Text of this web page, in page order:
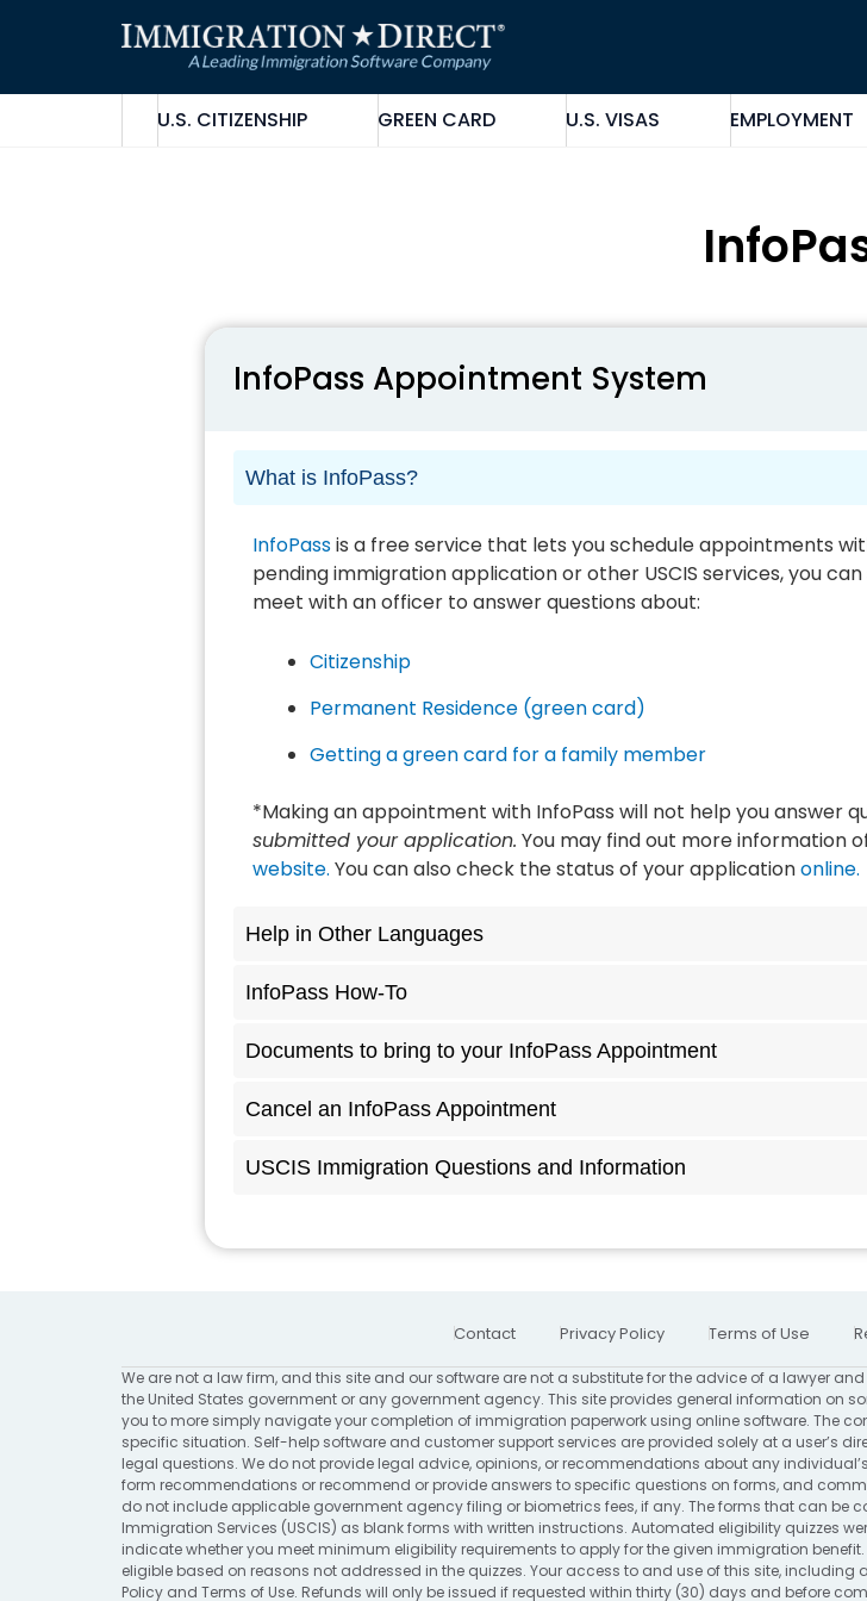
U.S. CITIZENSHIP GREEN CARD U.S. VISAS EMPLOYMENT
InfoPass Appointment System
What is InfoPass?
InfoPassis a free service that lets you schedule appointments
pending immigration application or other USCIS services, you
meet with an officer to answer questions about:
Citizenship
Permanent Residence (green card)
Getting a green card for a family member
*Making an appointment with InfoPass will not help you answer
submitted your application. You may find out more information
website. You can also check the status of your applicationonline.
Help in Other Languages
InfoPass How-To
Documents to bring to your InfoPass Appointment
Cancel an InfoPass Appointment
USCIS Immigration Questions and Information
Contact Privacy Policy Terms of Use
We are not a law firm, and this site and our software are not a substitute for the advice of a lawyer
the United States government or any government agency. This site provides general information
you to more simply navigate your completion of immigration paperwork using online software. The
specific situation. Self-help software and customer support services are provided solely at a user’s
legal questions. We do not provide legal advice, opinions, or recommendations about any
form recommendations or recommend or provide answers to specific questions on forms, and
do not include applicable government agency filing or biometrics fees, if any. The forms that can be
Immigration Services (USCIS) as blank forms with written instructions. Automated eligibility quizzes
indicate whether you meet minimum eligibility requirements to apply for the given immigration
eligible based on reasons not addressed in the quizzes. Your access to and use of this site,
Policy and Terms of Use. Refunds will only be issued if requested within thirty (30) days and before